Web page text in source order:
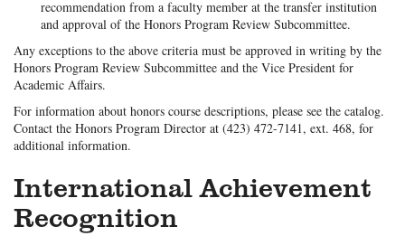
recommendation from a faculty member at the transfer institution
and approval of the Honors Program Review Subcommittee.
Any exceptions to the above criteria must be approved in writing by the
Honors Program Review Subcommittee and the Vice President for
Academic Affairs.
For information about honors course descriptions, please see the catalog.
Contact the Honors Program Director at (423) 472-7141, ext. 468, for
additional information.
International Achievement
Recognition